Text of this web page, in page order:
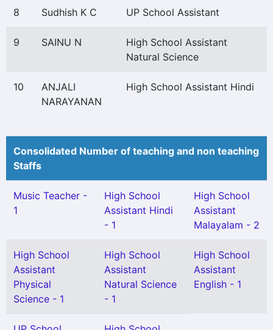
8 Sudhish K C UP School Assistant
9 SAINU N
High School Assistant
Natural Science
10
ANJALI
NARAYANAN
High School Assistant Hindi
Consolidated Number of teaching and non teaching
Staffs
Music Teacher -
1
High School
Assistant Hindi
- 1
High School
Assistant
Malayalam - 2
High School
Assistant
Physical
Science - 1
High School
Assistant
Natural Science
- 1
High School
Assistant
English - 1